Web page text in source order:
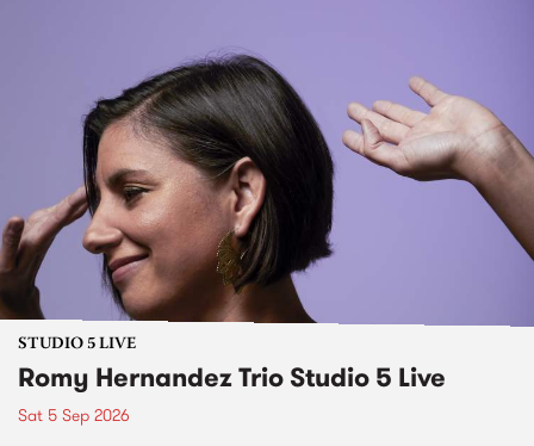
STUDIO 5 LIVE
Romy Hernandez Trio Studio 5 Live
Sat 5 Sep 2026